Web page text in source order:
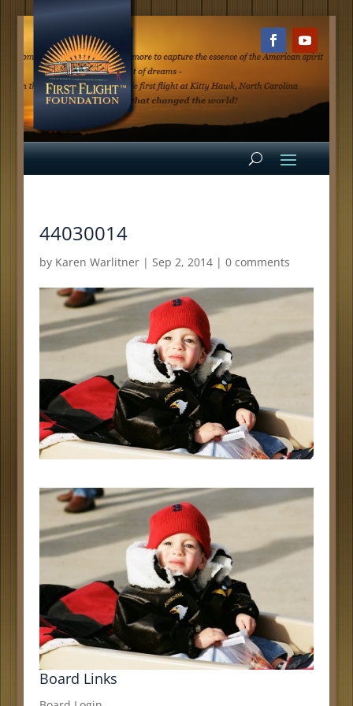
44030014
by Karen Warlitner| Sep 2, 2014| 0 comments
Board Links